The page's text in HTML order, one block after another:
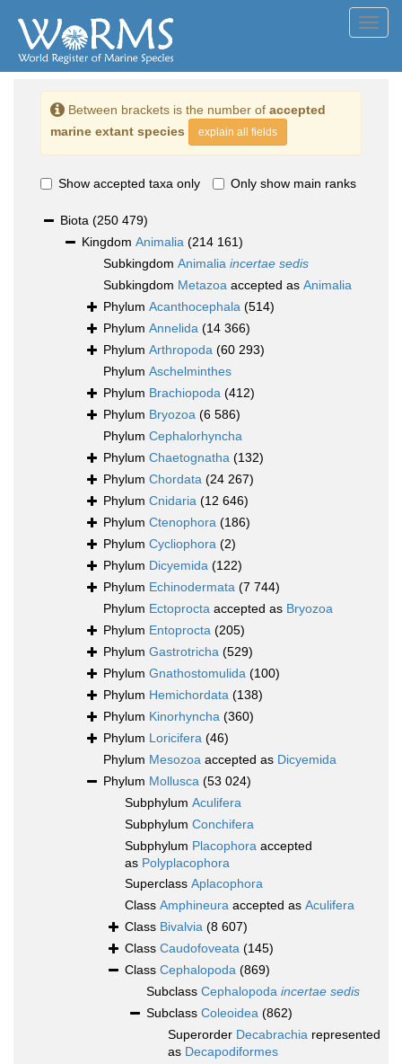
Between brackets is the number of accepted
marine extant species
explain all fields
Show accepted taxa only Only show main ranks
Biota (250 479)
Kingdom Animalia (214 161)
Subkingdom Animalia incertae sedis
Subkingdom Metazoa accepted as Animalia
Phylum Acanthocephala (514)
Phylum Annelida (14 366)
Phylum Arthropoda (60 293)
Phylum Aschelminthes
Phylum Brachiopoda (412)
Phylum Bryozoa (6 586)
Phylum Cephalorhyncha
Phylum Chaetognatha (132)
Phylum Chordata (24 267)
Phylum Cnidaria (12 646)
Phylum Ctenophora (186)
Phylum Cycliophora (2)
Phylum Dicyemida (122)
Phylum Echinodermata (7 744)
Phylum Ectoprocta accepted as Bryozoa
Phylum Entoprocta (205)
Phylum Gastrotricha (529)
Phylum Gnathostomulida (100)
Phylum Hemichordata (138)
Phylum Kinorhyncha (360)
Phylum Loricifera (46)
Phylum Mesozoa accepted as Dicyemida
Phylum Mollusca (53 024)
Subphylum Aculifera
Subphylum Conchifera
Subphylum Placophora accepted
as Polyplacophora
Superclass Aplacophora
Class Amphineura accepted as Aculifera
Class Bivalvia (8 607)
Class Caudofoveata (145)
Class Cephalopoda (869)
Subclass Cephalopoda incertae sedis
Subclass Coleoidea (862)
Superorder Decabrachia represented
as Decapodiformes